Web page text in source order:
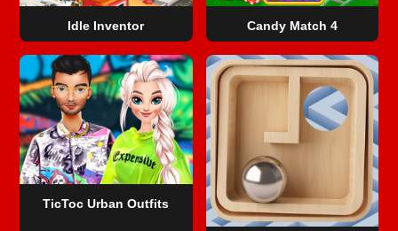
Idle Inventor Candy Match 4
TicToc Urban Outfits